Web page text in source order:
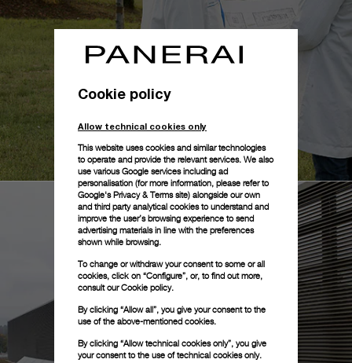
Cookie policy
Allow technical cookies only
This website uses cookies and similar technologies
to operate and provide the relevant services. We also
use various Google services including ad
personalisation (for more information, please refer to
Google's Privacy & Terms site) alongside our own
and third party analytical cookies to understand and
improve the user’s browsing experience to send
advertising materials in line with the preferences
shown while browsing.
To change or withdraw your consent to some or all
cookies, click on “Configure”, or, to find out more,
consult ourCookie policy.
By clicking “Allow all”, you give your consent to the
use of the above-mentioned cookies.
By clicking “Allow technical cookies only”, you give
your consent to the use of technical cookies only.